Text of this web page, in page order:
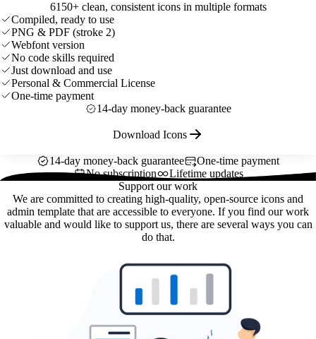
6150+ clean, consistent icons in multiple formats
Compiled, ready to use
PNG & PDF (stroke 2)
Webfont version
No code skills required
Just download and use
Personal & Commercial License
One-time payment
14-day money-back guarantee
Download Icons
14-day money-back guarantee
One-time payment
No subscription
Lifetime updates
Support our work
We are committed to creating high-quality, open-source icons and
admin template that are accessible to everyone. If you find our work
valuable and would like to support us, there are several ways you can
do that.